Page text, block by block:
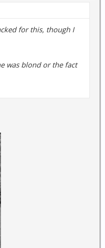
for this, though I
was blond or the fact